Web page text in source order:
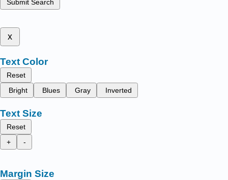
Submit Search
x
Text Color
Reset
Bright
Blues Gray Inverted
Text Size
Reset
+
-
Margin Size